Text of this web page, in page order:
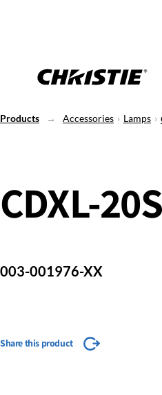
Products Accessories Lamps
CDXL-
003-001976-XX
Share this product